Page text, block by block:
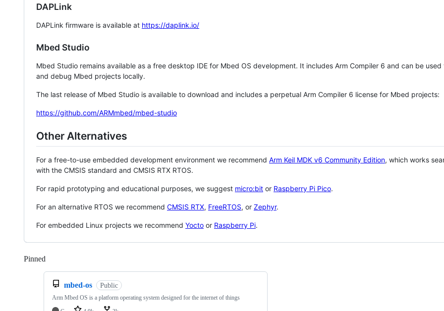
DAPLink
DAPLink firmware is available at https://daplink.io/
Mbed Studio
Mbed Studio remains available as a free desktop IDE for Mbed OS development. It includes Arm Compiler 6 and can be
and debug Mbed projects locally.
The last release of Mbed Studio is available to download and includes a perpetual Arm Compiler 6 license for Mbed projects:
https://github.com/ARMmbed/mbed-studio
Other Alternatives
For a free-to-use embedded development environment we recommend Arm Keil MDK v6 Community Edition, which works
with the CMSIS standard and CMSIS RTX RTOS.
For rapid prototyping and educational purposes, we suggest micro:bit or Raspberry Pi Pico.
For an alternative RTOS we recommend CMSIS RTX, FreeRTOS, or Zephyr.
For embedded Linux projects we recommend Yocto or Raspberry Pi.
Pinned
mbed-os Public
Arm Mbed OS is a platform operating system designed for the internet of things